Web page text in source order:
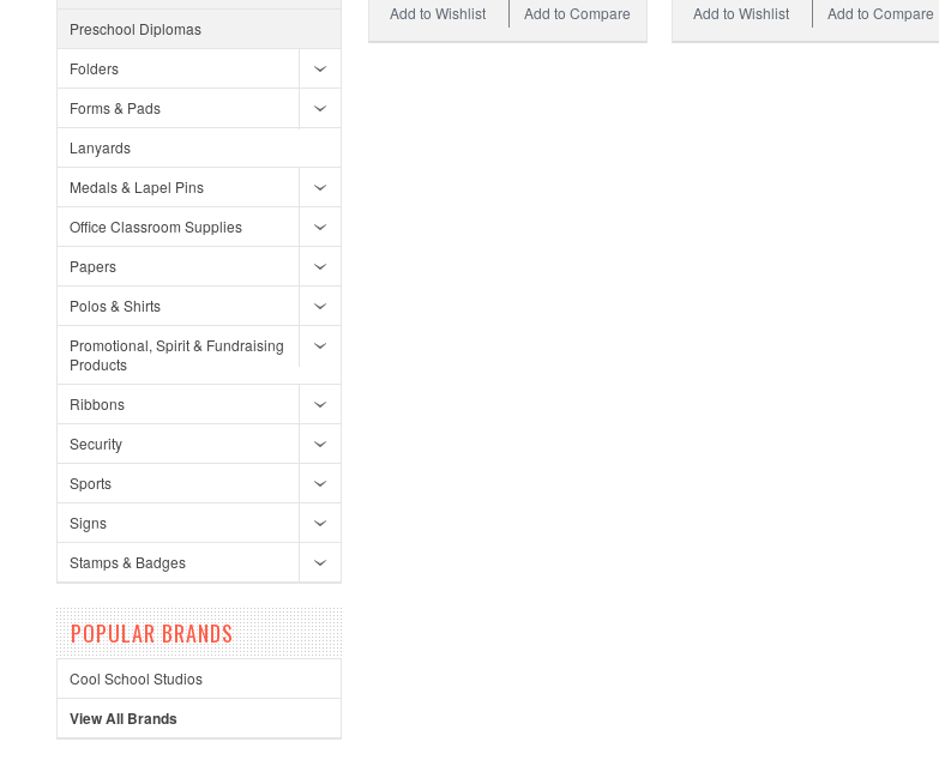
Preschool Diplomas
Folders
Forms & Pads
Lanyards
Medals & Lapel Pins
Office Classroom Supplies
Papers
Polos & Shirts
Promotional, Spirit & Fundraising
Products
Ribbons
Security
Sports
Signs
Stamps & Badges
POPULAR BRANDS
Cool School Studios
View All Brands
Add to Compare
Add to Wishlist Add to Compare
Add to Wishlist